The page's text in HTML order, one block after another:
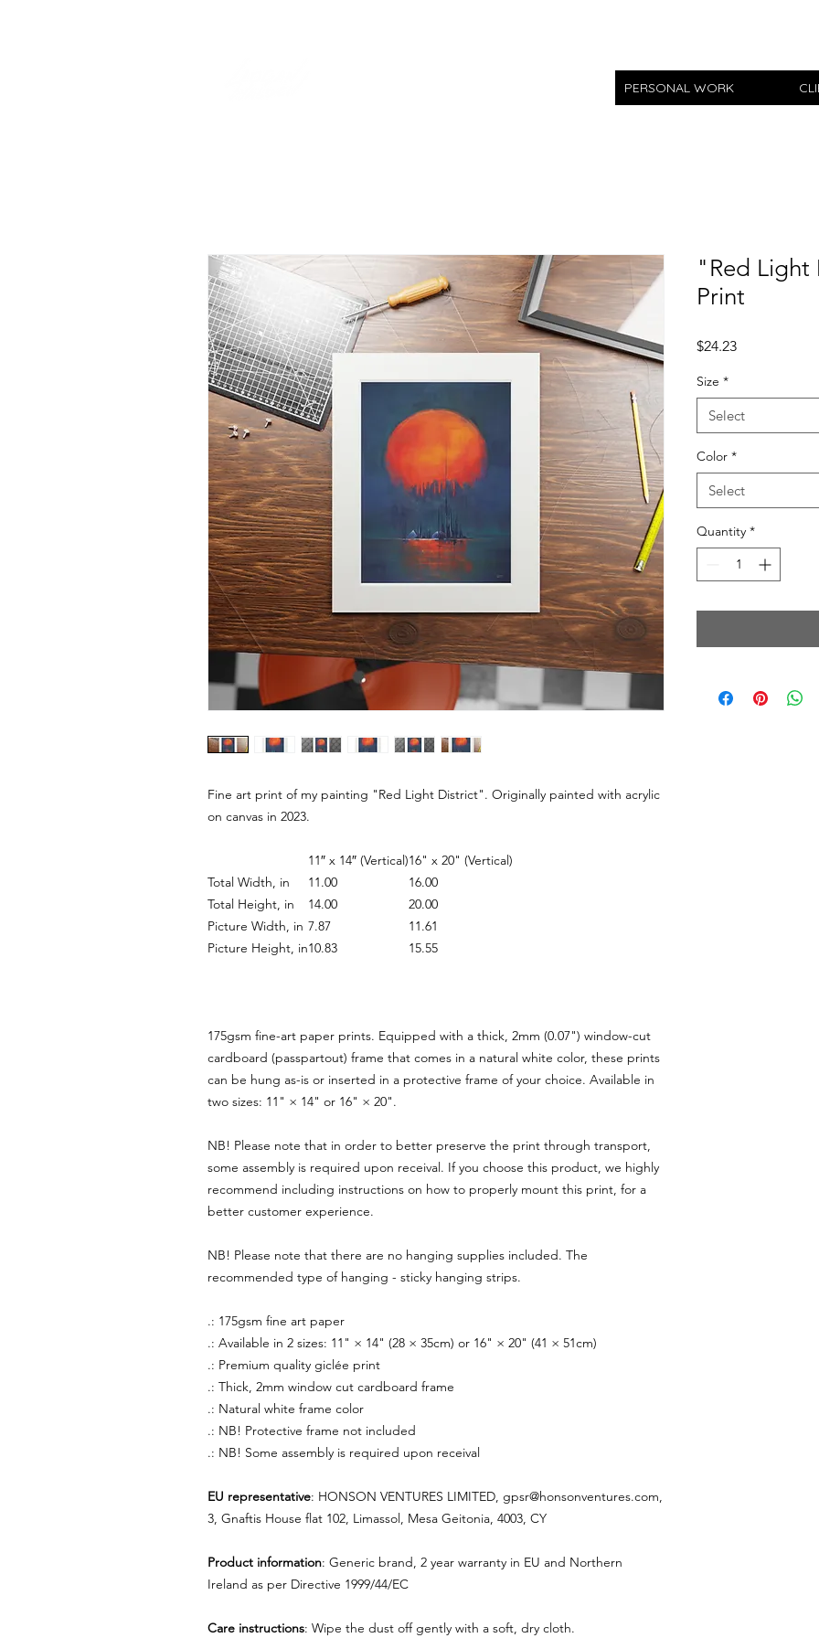
PERSONAL WORK
Fine art print of my painting "Red Light District". Originally painted with acrylic
on canvas in 2023.
11″ x 14″ (Vertical)16" x 20" (Vertical)
Total Width, in
11.00
16.00
Total Height, in
14.00
20.00
Picture Width, in 7.87
11.61
Picture Height, in10.83 15.55
175gsm fine-art paper prints. Equipped with a thick, 2mm (0.07") window-cut
cardboard (passpartout) frame that comes in a natural white color, these prints
can be hung as-is or inserted in a protective frame of your choice. Available in
two sizes: 11" × 14" or 16" × 20".
NB! Please note that in order to better preserve the print through transport,
some assembly is required upon receival. If you choose this product, we highly
recommend including instructions on how to properly mount this print, for a
better customer experience.
NB! Please note that there are no hanging supplies included. The
recommended type of hanging - sticky hanging strips.
.: 175gsm fine art paper
.: Available in 2 sizes: 11" × 14" (28 × 35cm) or 16" × 20" (41 × 51cm)
.: Premium quality giclée print
.: Thick, 2mm window cut cardboard frame
.: Natural white frame color
.: NB! Protective frame not included
.: NB! Some assembly is required upon receival
EU representative: HONSON VENTURES LIMITED, gpsr@honsonventures.com,
3, Gnaftis House flat 102, Limassol, Mesa Geitonia, 4003, CY
Product information: Generic brand, 2 year warranty in EU and Northern
Ireland as per Directive 1999/44/EC
Care instructions: Wipe the dust off gently with a soft, dry cloth.
"Red
Print
$24.23Price
Size *
Select
Color *
Select
Quantity *